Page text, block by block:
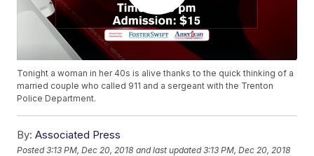
Tonight a woman in her 40s is alive thanks to the quick thinking of a
married couple who called 911 and a sergeant with the Trenton
Police Department.
By: Associated Press
Posted3:13 PM, Dec 20, 2018 and last updated 3:13 PM, Dec 20, 2018